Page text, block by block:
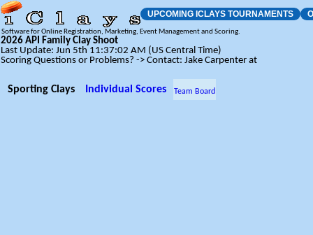
UPCOMING ICLAYS TOURNAMENTS
Software for Online Registration, Marketing, Event Management and Scoring.
2026 API Family Clay Shoot
Last Update: Jun 5th 11:37:02 AM (US Central Time)
Scoring Questions or Problems? -> Contact: Jake Carpenter at
Sporting Clays Individual Scores Team Board